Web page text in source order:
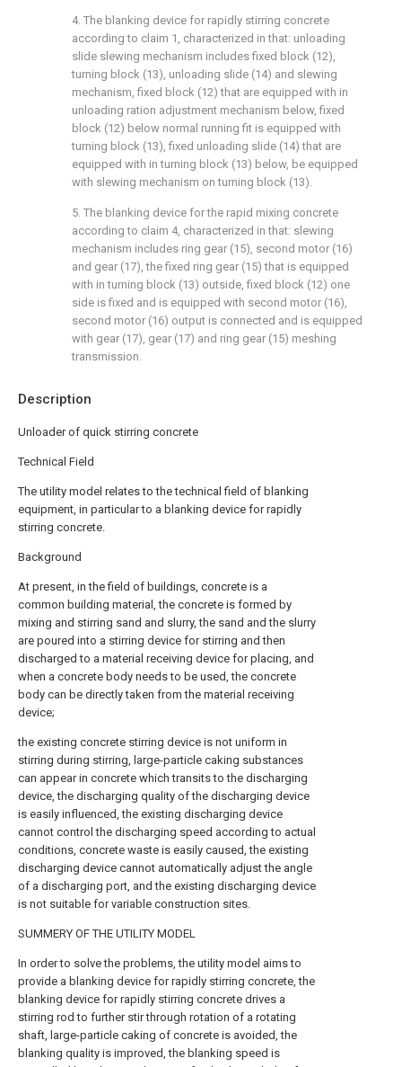
Description
Unloader of quick stirring concrete
Technical Field
The utility model relates to the technical field of blanking
equipment, in particular to a blanking device for rapidly
stirring concrete.
Background
At present, in the field of buildings, concrete is a
common building material, the concrete is formed by
mixing and stirring sand and slurry, the sand and the slurry
are poured into a stirring device for stirring and then
discharged to a material receiving device for placing, and
when a concrete body needs to be used, the concrete
body can be directly taken from the material receiving
device;
the existing concrete stirring device is not uniform in
stirring during stirring, large-particle caking substances
can appear in concrete which transits to the discharging
device, the discharging quality of the discharging device
is easily influenced, the existing discharging device
cannot control the discharging speed according to actual
conditions, concrete waste is easily caused, the existing
discharging device cannot automatically adjust the angle
of a discharging port, and the existing discharging device
is not suitable for variable construction sites.
SUMMERY OF THE UTILITY MODEL
In order to solve the problems, the utility model aims to
provide a blanking device for rapidly stirring concrete, the
blanking device for rapidly stirring concrete drives a
stirring rod to further stir through rotation of a rotating
shaft, large-particle caking of concrete is avoided, the
blanking quality is improved, the blanking speed is
4. The blanking device for rapidly stirring concrete
according to claim 1, characterized in that: unloading
slide slewing mechanism includes fixed block (12),
turning block (13), unloading slide (14) and slewing
mechanism, fixed block (12) that are equipped with in
unloading ration adjustment mechanism below, fixed
block (12) below normal running fit is equipped with
turning block (13), fixed unloading slide (14) that are
equipped with in turning block (13) below, be equipped
with slewing mechanism on turning block (13).
5. The blanking device for the rapid mixing concrete
according to claim 4, characterized in that: slewing
mechanism includes ring gear (15), second motor (16)
and gear (17), the fixed ring gear (15) that is equipped
with in turning block (13) outside, fixed block (12) one
side is fixed and is equipped with second motor (16),
second motor (16) output is connected and is equipped
with gear (17), gear (17) and ring gear (15) meshing
transmission.